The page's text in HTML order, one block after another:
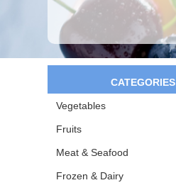
CATEGORIES
Vegetables
Fruits
Meat & Seafood
Frozen & Dairy